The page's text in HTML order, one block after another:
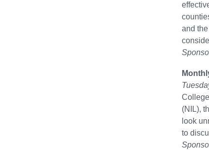
and
(NIL),
look
to